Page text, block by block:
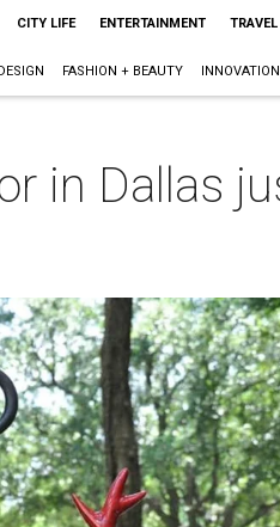
CITY LIFE ENTERTAINMENT TRAVEL
FASHION + BEAUTY INNOVATION
in Dallas